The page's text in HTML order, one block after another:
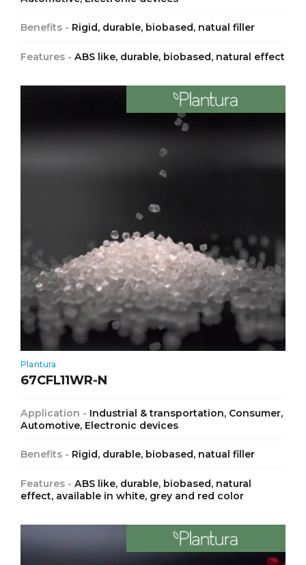
Benefits - Rigid, durable, biobased, natual filler
Features - ABS like, durable, biobased, natural effect
Plantura
67CFL11WR-N
Application - Industrial & transportation, Consumer,
Automotive, Electronic devices
Benefits - Rigid, durable, biobased, natual filler
Features - ABS like, durable, biobased, natural
effect, available in white, grey and red color